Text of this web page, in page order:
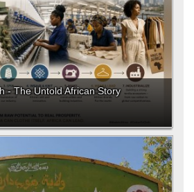
- The Untold African Story